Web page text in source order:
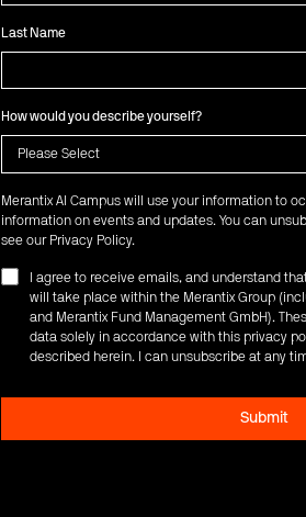
Last Name
How would you describe yourself?
Merantix AI Campus will use your information to
information on events and updates. You can
see our Privacy Policy.
I agree to receive emails, and understand
will take place within the Merantix Group
and Merantix Fund Management GmbH).
data solely in accordance with this privacy
described herein. I can unsubscribe at any